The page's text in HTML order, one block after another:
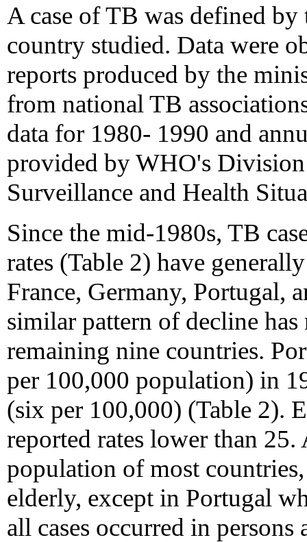
A case of TB was defined
country studied. Data were
reports produced by the
from national TB
data for 1980- 1990 and
provided by WHO's
Surveillance and Health
Since the mid-1980s, TB
rates (Table 2) have
France, Germany, Portugal,
similar pattern of decline
remaining nine countries.
per 100,000 population) in
(six per 100,000) (Table 2).
reported rates lower than
population of most
elderly, except in Portugal
all cases occurred in persons